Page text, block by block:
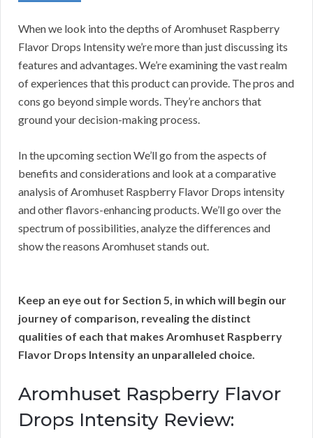
When we look into the depths of Aromhuset Raspberry
Flavor Drops Intensity we’re more than just discussing its
features and advantages. We’re examining the vast realm
of experiences that this product can provide. The pros and
cons go beyond simple words. They’re anchors that
ground your decision-making process.
In the upcoming section We’ll go from the aspects of
benefits and considerations and look at a comparative
analysis of Aromhuset Raspberry Flavor Drops intensity
and other flavors-enhancing products. We’ll go over the
spectrum of possibilities, analyze the differences and
show the reasons Aromhuset stands out.
Keep an eye out for Section 5, in which will begin our
journey of comparison, revealing the distinct
qualities of each that makes Aromhuset Raspberry
Flavor Drops Intensity an unparalleled choice.
Aromhuset Raspberry Flavor
Drops Intensity Review: